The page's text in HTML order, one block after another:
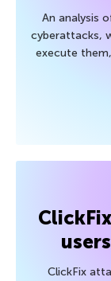
An analysis
cyberattacks,
execute
ClickFix